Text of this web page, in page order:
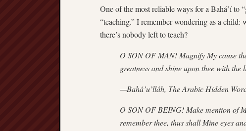
One of the most reliable ways for a Bahá’í to
“teaching.” I remember wondering as a child:
there’s nobody left to teach?
O SON OF MAN! Magnify My cause
greatness and shine upon thee with the
—Bahá’u’lláh, The Arabic Hidden
O SON OF BEING! Make mention of
remember thee, thus shall Mine eyes